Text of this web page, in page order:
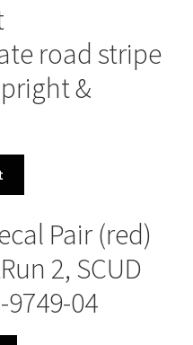
road stripe
&
Pair (red)
2, SCUD
9749-04